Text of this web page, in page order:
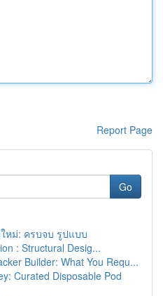
Report Page
Go
หม่: ครบจบ รูปแบบ
: Structural Desig...
Builder: What You Requ...
Curated Disposable Pod